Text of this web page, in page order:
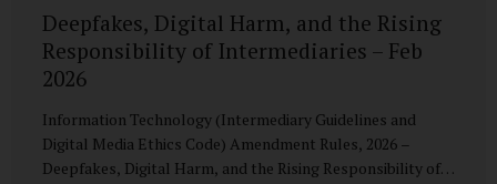
Deepfakes, Digital Harm, and the Rising
Responsibility of Intermediaries – Feb
2026
Information Technology (Intermediary Guidelines and
Digital Media Ethics Code) Amendment Rules, 2026 –
Deepfakes, Digital Harm, and the Rising Responsibility of